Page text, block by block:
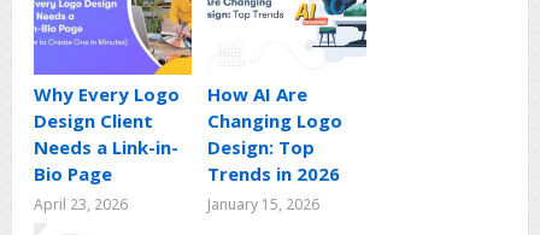
Why Every Logo
Design Client
Needs a Link-in-
Bio Page
April 23, 2026
How AI Are
Changing Logo
Design: Top
Trends in 2026
January 15, 2026